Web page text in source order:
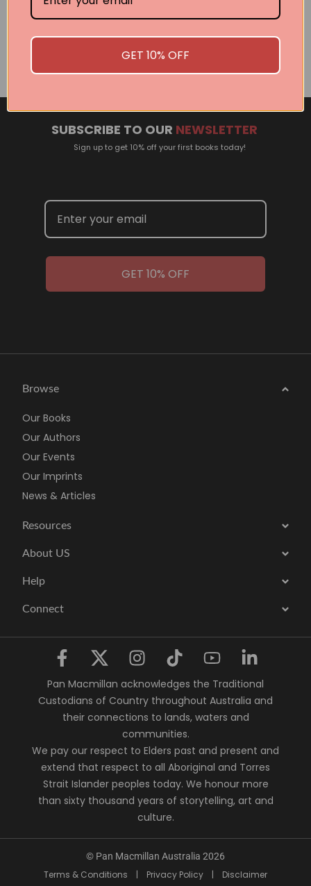
interested in welcoming a Pan Macmillan author in your
town or city, please contact
panpublicity@macmillan.com.au
SUBSCRIBE TO OUR NEWSLETTER
Sign up to get 10% off your first books today!
GET 10% OFF
Browse
Our Books
Our Authors
Our Events
Our Imprints
News & Articles
Resources
About US
Help
Connect
Pan Macmillan acknowledges the Traditional
Custodians of Country throughout Australia and
their connections to lands, waters and
communities.
We pay our respect to Elders past and present and
extend that respect to all Aboriginal and Torres
Strait Islander peoples today. We honour more
than sixty thousand years of storytelling, art and
culture.
© Pan Macmillan Australia 2026
Terms & Conditions | Privacy Policy | Disclaimer
GET 10% OFF